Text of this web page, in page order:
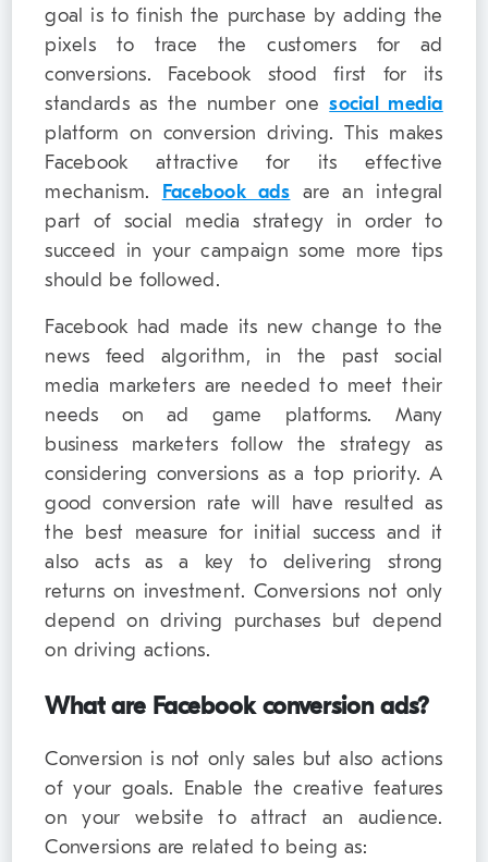
goal is to finish the purchase by adding the
pixels to trace the customers for ad
conversions. Facebook stood first for its
standards as the number onesocial media
platform on conversion driving. This makes
Facebook attractive for its effective
mechanism.
Facebook ads are an integral
part of social media strategy in order to
succeed in your campaign some more tips
should be followed.
Facebook had made its new change to the
news feed algorithm, in the past social
media marketers are needed to meet their
needs on ad game platforms. Many
business marketers follow the strategy as
considering conversions as a top priority. A
good conversion rate will have resulted as
the best measure for initial success and it
also acts as a key to delivering strong
returns on investment. Conversions not only
depend on driving purchases but depend
on driving actions.
What are Facebook conversion ads?
Conversion is not only sales but also actions
of your goals. Enable the creative features
on your website to attract an audience.
Conversions are related to being as: